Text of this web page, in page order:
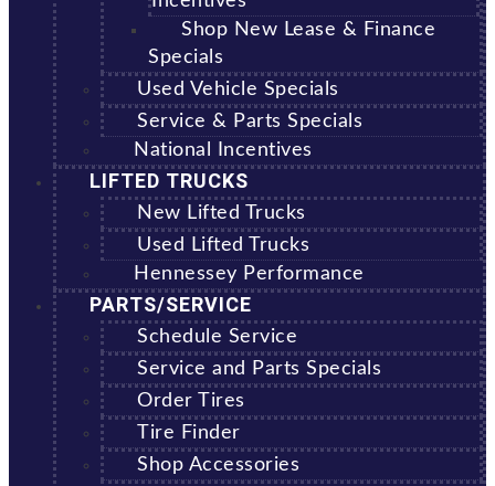
Shop New Lease & Finance
Specials
Used Vehicle Specials
Service & Parts Specials
National Incentives
LIFTED TRUCKS
New Lifted Trucks
Used Lifted Trucks
Hennessey Performance
PARTS/SERVICE
Schedule Service
Service and Parts Specials
Order Tires
Tire Finder
Shop Accessories